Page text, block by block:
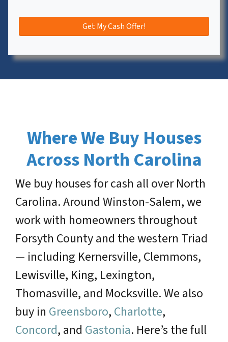
Where We Buy Houses
Across North Carolina
We buy houses for cash all over North
Carolina. Around Winston-Salem, we
work with homeowners throughout
Forsyth County and the western Triad
— including Kernersville, Clemmons,
Lewisville, King, Lexington,
Thomasville, and Mocksville. We also
buy in Greensboro, Charlotte,
Concord, and Gastonia. Here’s the full